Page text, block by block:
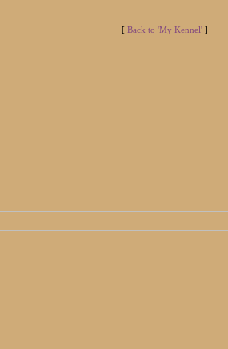
[ Back to 'My Kennel']